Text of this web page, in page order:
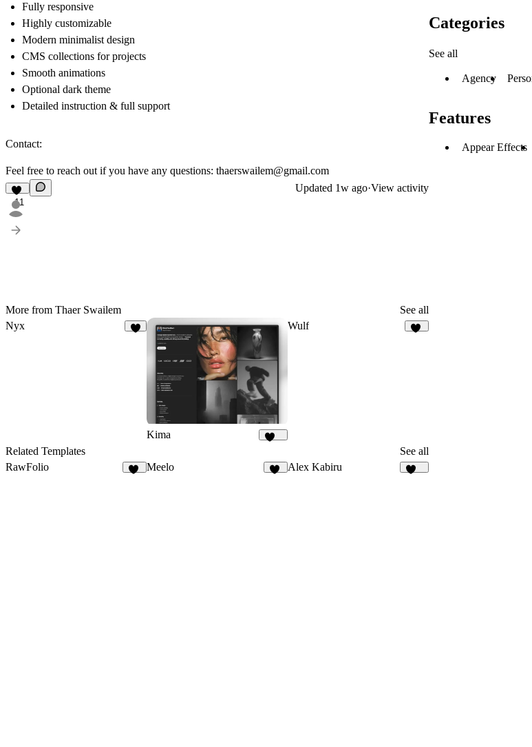
Fully responsive
Highly customizable
Modern minimalist design
CMS collections for projects
Smooth animations
Optional dark theme
Detailed instruction & full support
Contact:
Feel free to reach out if you have any questions: thaerswailem@gmail.com
11
Updated 1w ago·View activity
More from Thaer Swailem
See all
Nyx
Kima
Wulf
Related Templates
See all
RawFolio
Meelo Alex Kabiru
Categories
See all
Agency
Features
Appear Effects